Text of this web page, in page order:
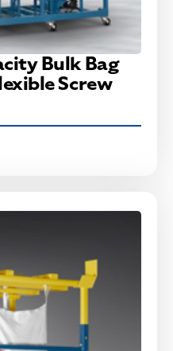
Bulk Bag
Screw